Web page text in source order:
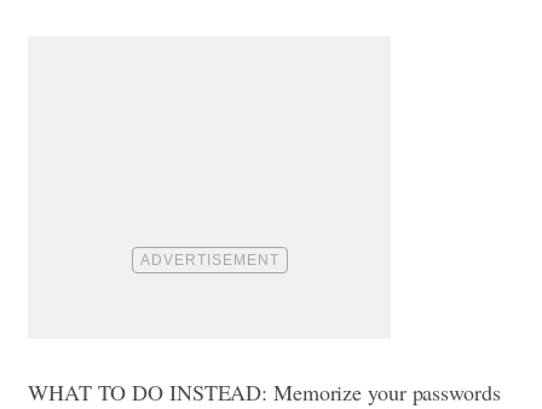
WHAT TO DO INSTEAD: Memorize your passwords